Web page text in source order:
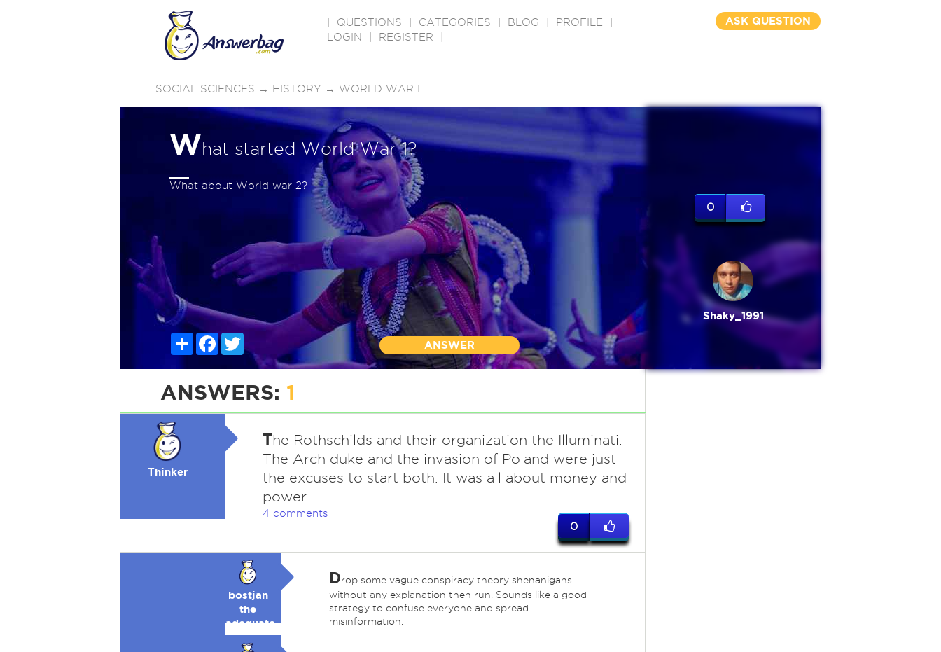
QUESTIONS CATEGORIES BLOG PROFILE
LOGIN
REGISTER
ASK QUESTION
SOCIAL SCIENCES → HISTORY → WORLD WAR I
What started World War 1?
What about World war 2?
ShareFacebook
ANSWER
0
Shaky_1991
ANSWERS: 1
Thinker
The Rothschilds and their organization the Illuminati.
The Arch duke and the invasion of Poland were just
the excuses to start both. It was all about money and
power.
4 comments
0
bostjan
the
adequate
🥉
Drop some vague conspiracy theory shenanigans
without any explanation then run. Sounds like a good
strategy to confuse everyone and spread
misinformation.